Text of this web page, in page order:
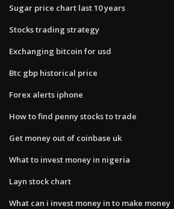
Sugar price chart last 10 years
Stocks trading strategy
Exchanging bitcoin for usd
Btc gbp historical price
Forex alerts iphone
How to find penny stocks to trade
Get money out of coinbase uk
What to invest money in nigeria
Layn stock chart
What can i invest money in to make money